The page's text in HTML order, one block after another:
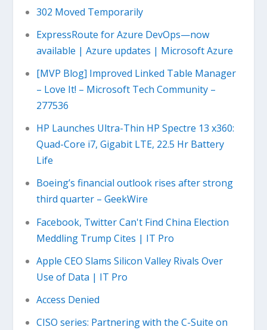
302 Moved Temporarily
ExpressRoute for Azure DevOps—now
available | Azure updates | Microsoft Azure
[MVP Blog] Improved Linked Table Manager
– Love It! – Microsoft Tech Community –
277536
HP Launches Ultra-Thin HP Spectre 13 x360:
Quad-Core i7, Gigabit LTE, 22.5 Hr Battery
Life
Boeing’s financial outlook rises after strong
third quarter – GeekWire
Facebook, Twitter Can't Find China Election
Meddling Trump Cites | IT Pro
Apple CEO Slams Silicon Valley Rivals Over
Use of Data | IT Pro
Access Denied
CISO series: Partnering with the C-Suite on